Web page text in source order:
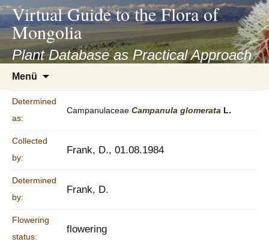
asyatv.net
asyatv.net
kitap
indir
toplist
ekle
guncel
blog
Virtual Guide to the Flora of
Mongolia
Plant Database as Practical Approach
Menü
springen
Determined
as:
Campanulaceae Campanula glomerata L.
Collected
by:
Frank, D., 01.08.1984
Determined
by:
Frank, D.
Flowering
status:
flowering